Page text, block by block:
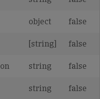
object false
[string] false
string false
string false